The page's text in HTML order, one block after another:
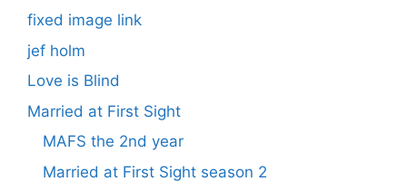
fixed image link
jef holm
Love is Blind
Married at First Sight
MAFS the 2nd year
Married at First Sight season 2